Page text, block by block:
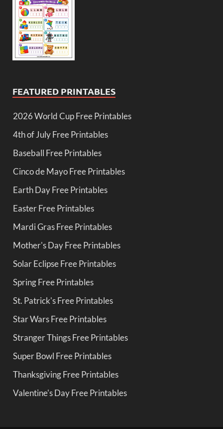
FEATURED PRINTABLES
2026 World Cup Free Printables
4th of July Free Printables
Baseball Free Printables
Cinco de Mayo Free Printables
Earth Day Free Printables
Easter Free Printables
Mardi Gras Free Printables
Mother's Day Free Printables
Solar Eclipse Free Printables
Spring Free Printables
St. Patrick's Free Printables
Star Wars Free Printables
Stranger Things Free Printables
Super Bowl Free Printables
Thanksgiving Free Printables
Valentine's Day Free Printables